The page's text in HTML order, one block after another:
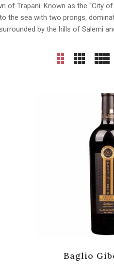
of Trapani. Known as the “City
the sea with two prongs,
by the hills of Salemi
Baglio